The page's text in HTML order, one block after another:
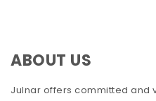
ABOUT US
Julnar offers committed and